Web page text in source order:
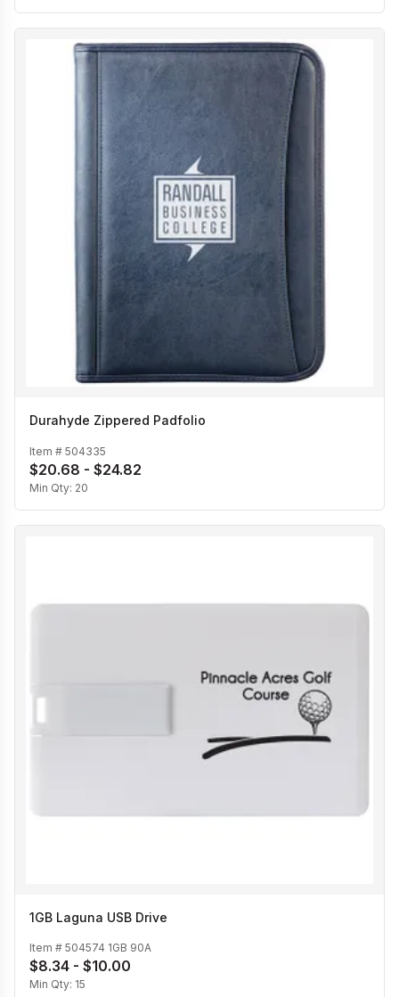
Durahyde Zippered Padfolio
Item # 504335
$20.68 - $24.82
Min Qty: 20
1GB Laguna USB Drive
Item # 504574 1GB 90A
$8.34 - $10.00
Min Qty: 15